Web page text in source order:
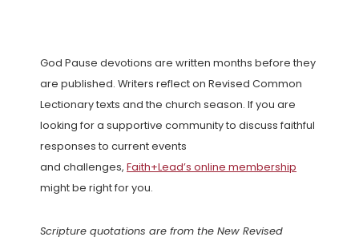
God Pause devotions are written months before they
are published. Writers reflect on Revised Common
Lectionary texts and the church season. If you are
looking for a supportive community to discuss faithful
responses to current events
and challenges, Faith+Lead’s online membership
might be right for you.
Scripture quotations are from the New Revised